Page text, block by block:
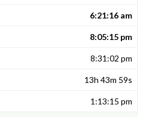
6:21:16 am
8:05:15 pm
8:31:02 pm
13h 43m 59s
1:13:15 pm